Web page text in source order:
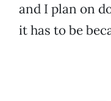
and I plan on
it has to be